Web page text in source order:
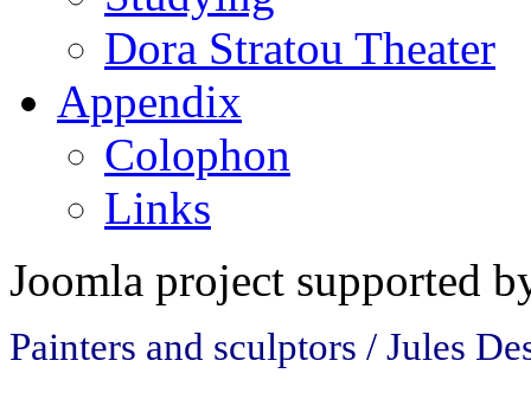
Dora Stratou Theater
Appendix
Colophon
Links
Joomla project supported
Painters and sculptors / Jules